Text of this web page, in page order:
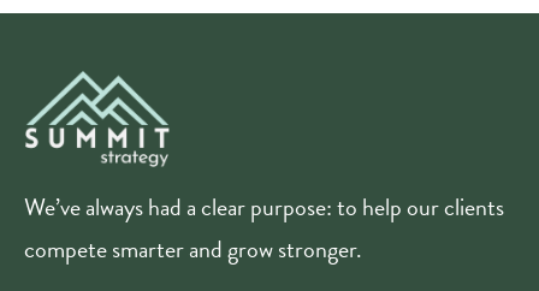
We’ve always had a clear purpose: to help our clients
compete smarter and grow stronger.